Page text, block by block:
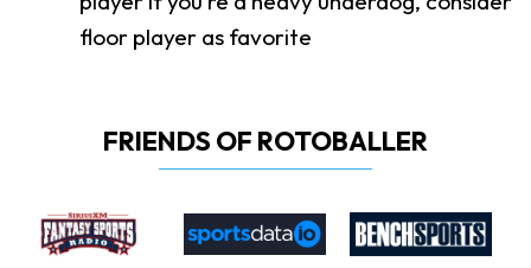
floor player as favorite
FRIENDS OF ROTOBALLER